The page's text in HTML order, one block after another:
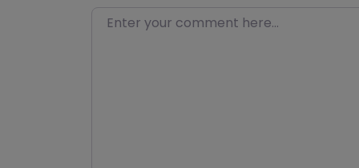
Enter your comment here…